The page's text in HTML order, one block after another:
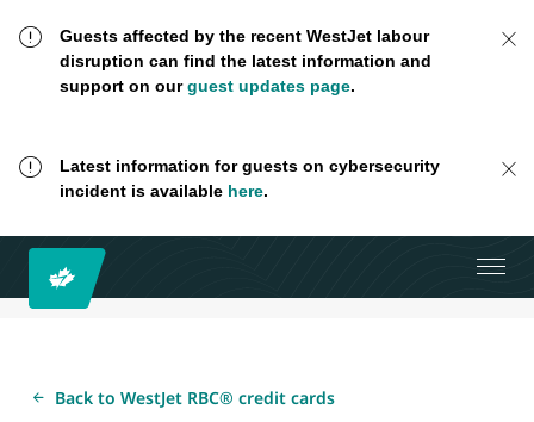
Guests affected by the recent WestJet labour
disruption can find the latest information and
support on ourguest updates page.
Latest information for guests on cybersecurity
incident is available here.
Back to WestJet RBC® credit cards